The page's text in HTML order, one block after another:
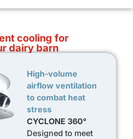
cooling for
dairy barn
High-volume
airflow ventilation
to combat heat
stress
CYCLONE 360°
Designed to meet